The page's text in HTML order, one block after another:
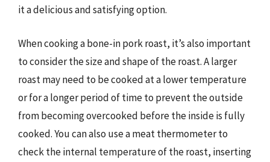
it a delicious and satisfying option.
When cooking a bone-in pork roast, it’s also important
to consider the size and shape of the roast. A larger
roast may need to be cooked at a lower temperature
or for a longer period of time to prevent the outside
from becoming overcooked before the inside is fully
cooked. You can also use a meat thermometer to
check the internal temperature of the roast, inserting